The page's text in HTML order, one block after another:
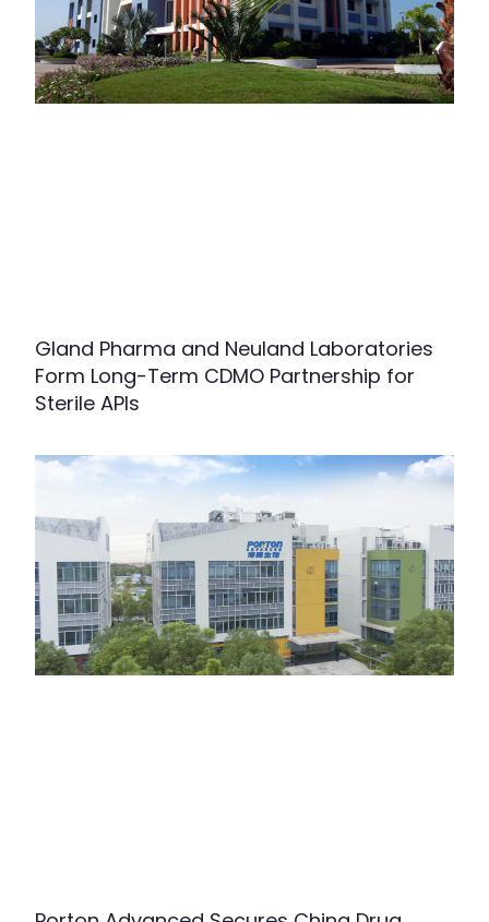
Gland Pharma and Neuland Laboratories
Form Long-Term CDMO Partnership for
Sterile APIs